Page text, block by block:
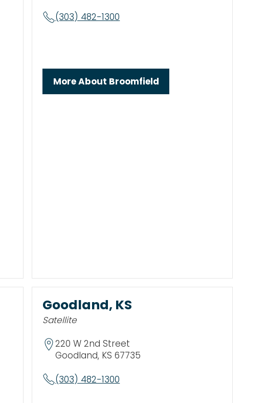
(303) 482-1300
More About Broomfield
Goodland, KS
Satellite
220 W 2nd Street
Goodland, KS 67735
(303) 482-1300